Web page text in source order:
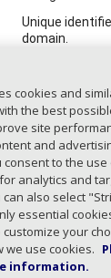
Unique
domain.
string
ActivityStatus
Domain
The following
active,
cookies and
the best
site
and
consent to the
analytics and
can also select
essential
your
we use cookies.
information.